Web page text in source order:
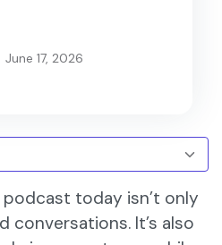
June 17, 2026
today isn’t only
conversations. It’s also